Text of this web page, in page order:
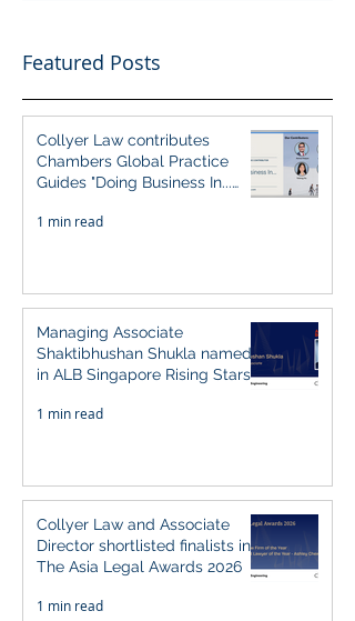
Featured Posts
Collyer Law contributes
Chambers Global Practice
Guides "Doing Business In...
1 min read
Managing Associate
Shaktibhushan Shukla named
in ALB Singapore Rising Stars
1 min read
Collyer Law and Associate
Director shortlisted finalists in
The Asia Legal Awards 2026
1 min read